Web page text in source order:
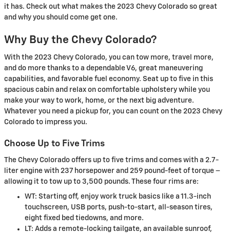
it has. Check out what makes the 2023 Chevy Colorado so great
and why you should come get one.
Why Buy the Chevy Colorado?
With the 2023 Chevy Colorado, you can tow more, travel more,
and do more thanks to a dependable V6, great maneuvering
capabilities, and favorable fuel economy. Seat up to five in this
spacious cabin and relax on comfortable upholstery while you
make your way to work, home, or the next big adventure.
Whatever you need a pickup for, you can count on the 2023 Chevy
Colorado to impress you.
Choose Up to Five Trims
The Chevy Colorado offers up to five trims and comes with a 2.7-
liter engine with 237 horsepower and 259 pound-feet of torque –
allowing it to tow up to 3,500 pounds. These four rims are:
WT: Starting off, enjoy work truck basics like a 11.3-inch
touchscreen, USB ports, push-to-start, all-season tires,
eight fixed bed tiedowns, and more.
LT: Adds a remote-locking tailgate, an available sunroof,